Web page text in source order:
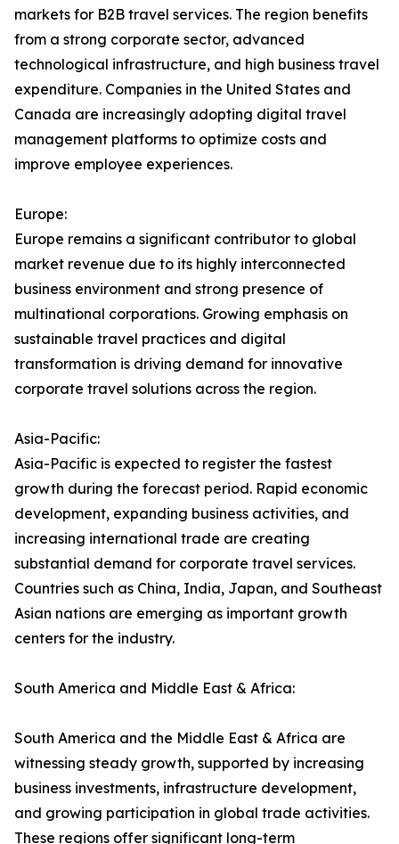
markets for B2B travel services. The region benefits
from a strong corporate sector, advanced
technological infrastructure, and high business travel
expenditure. Companies in the United States and
Canada are increasingly adopting digital travel
management platforms to optimize costs and
improve employee experiences.
Europe:
Europe remains a significant contributor to global
market revenue due to its highly interconnected
business environment and strong presence of
multinational corporations. Growing emphasis on
sustainable travel practices and digital
transformation is driving demand for innovative
corporate travel solutions across the region.
Asia-Pacific:
Asia-Pacific is expected to register the fastest
growth during the forecast period. Rapid economic
development, expanding business activities, and
increasing international trade are creating
substantial demand for corporate travel services.
Countries such as China, India, Japan, and Southeast
Asian nations are emerging as important growth
centers for the industry.
South America and Middle East & Africa:
South America and the Middle East & Africa are
witnessing steady growth, supported by increasing
business investments, infrastructure development,
and growing participation in global trade activities.
These regions offer significant long-term